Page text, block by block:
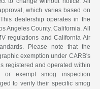
which varies based on
dealership operates in the
Angeles County, California. All
regulations and California Air
Please note that the
exemption under CARB's
registered and operated within
exempt smog inspection
to verify their specific smog